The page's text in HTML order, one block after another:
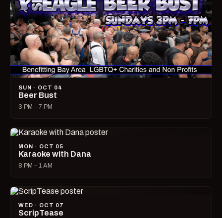
SUN · OCT 04
Beer Bust
3 PM – 7 PM
MON · OCT 05
Karaoke with Dana
8 PM – 1 AM
WED · OCT 07
ScripTease